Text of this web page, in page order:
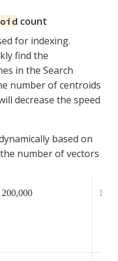
count
for indexing.
find the
in the Search
number of centroids
decrease the speed
based on
number of vectors
200,000 1000